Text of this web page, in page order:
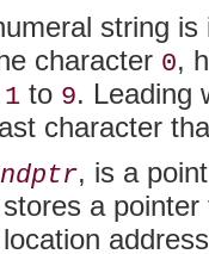
string
character 0,
1 to 9. Leading
character
, is a
a